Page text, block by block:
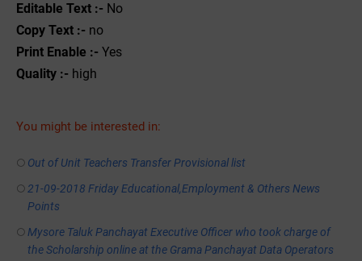
Editable Text :- No
Copy Text :- no
Print Enable :- Yes
Quality :- high
You might be interested in:
Out of Unit Teachers Transfer Provisional list
21-09-2018 Friday Educational,Employment & Others News
Points
Mysore Taluk Panchayat Executive Officer who took charge of
the Scholarship online at the Grama Panchayat Data Operators